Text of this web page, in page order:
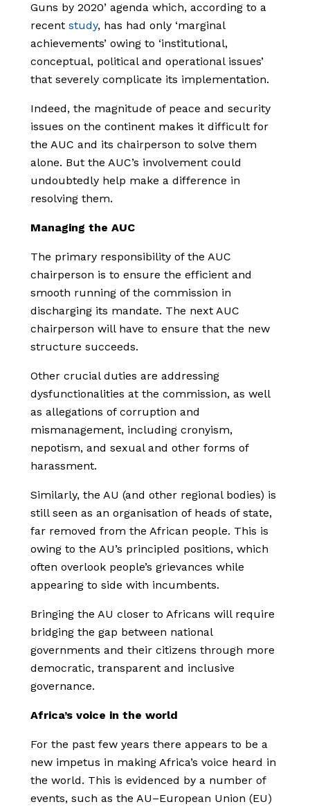
Guns by 2020’ agenda which, according to a
recent study, has had only ‘marginal
achievements’ owing to ‘institutional,
conceptual, political and operational issues’
that severely complicate its implementation.
Indeed, the magnitude of peace and security
issues on the continent makes it difficult for
the AUC and its chairperson to solve them
alone. But the AUC’s involvement could
undoubtedly help make a difference in
resolving them.
Managing the AUC
The primary responsibility of the AUC
chairperson is to ensure the efficient and
smooth running of the commission in
discharging its mandate. The next AUC
chairperson will have to ensure that the new
structure succeeds.
Other crucial duties are addressing
dysfunctionalities at the commission, as well
as allegations of corruption and
mismanagement, including cronyism,
nepotism, and sexual and other forms of
harassment.
Similarly, the AU (and other regional bodies) is
still seen as an organisation of heads of state,
far removed from the African people. This is
owing to the AU’s principled positions, which
often overlook people’s grievances while
appearing to side with incumbents.
Bringing the AU closer to Africans will require
bridging the gap between national
governments and their citizens through more
democratic, transparent and inclusive
governance.
Africa’s voice in the world
For the past few years there appears to be a
new impetus in making Africa’s voice heard in
the world. This is evidenced by a number of
events, such as the AU–European Union (EU)